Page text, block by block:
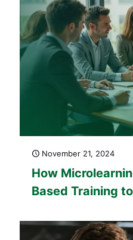
November 21, 2024
How
Based Training
Transformation